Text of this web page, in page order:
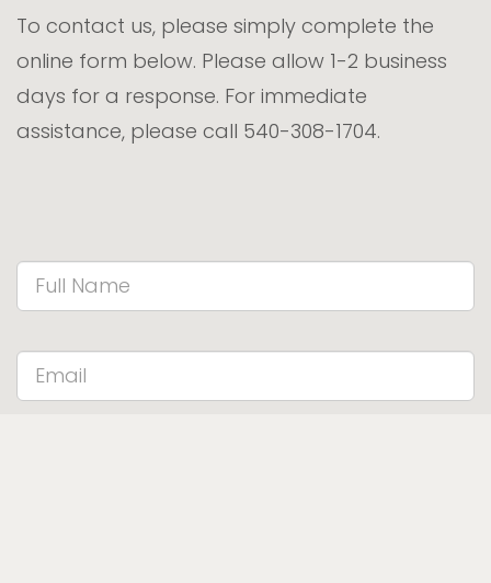
To contact us, please simply complete the
online form below. Please allow 1-2 business
days for a response. For immediate
assistance, please call 540-308-1704.